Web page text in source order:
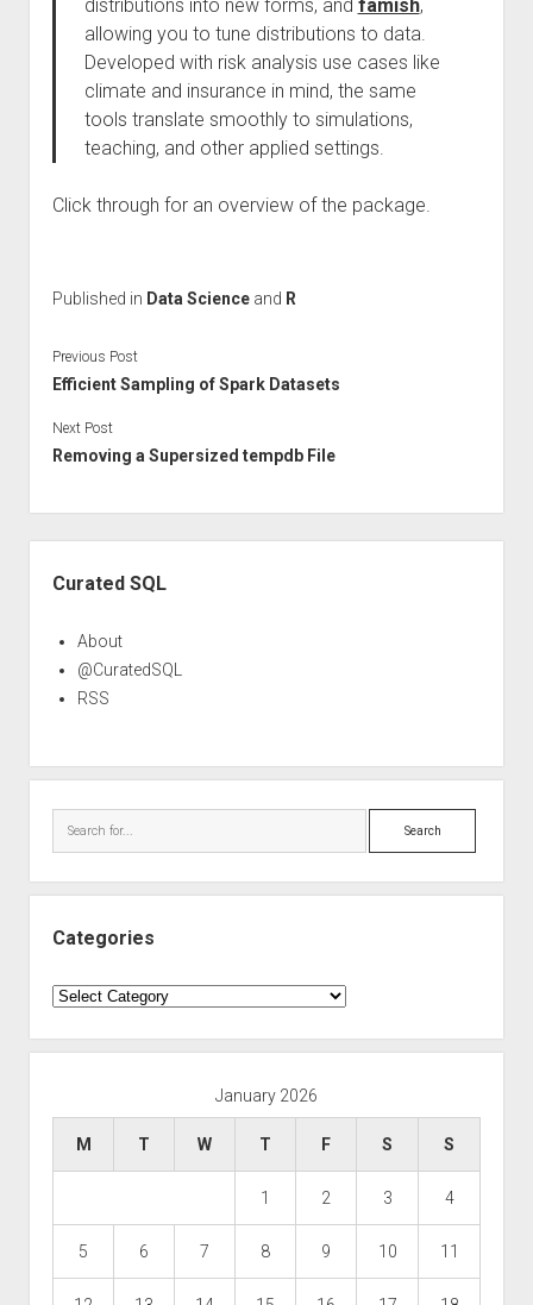
distributions into new forms, and famish,
allowing you to tune distributions to data.
Developed with risk analysis use cases like
climate and insurance in mind, the same
tools translate smoothly to simulations,
teaching, and other applied settings.
Click through for an overview of the package.
Published in Data Scienceand R
Previous Post
Efficient Sampling of Spark Datasets
Next Post
Removing a Supersized tempdb File
Curated SQL
About
@CuratedSQL
RSS
Search
Categories
Categories
January 2026
M T W T F S S
1 2 3 4
5 6 7 8 9 10 11